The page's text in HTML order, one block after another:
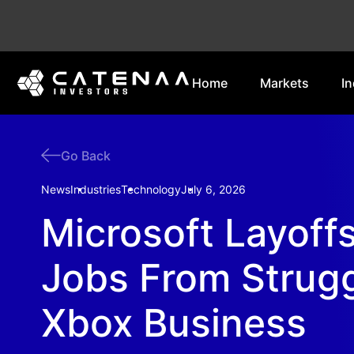
Home Markets
Go Back
NewsIndustriesTechnologyJuly 6, 2026
Microsoft
Jobs From
Xbox Business